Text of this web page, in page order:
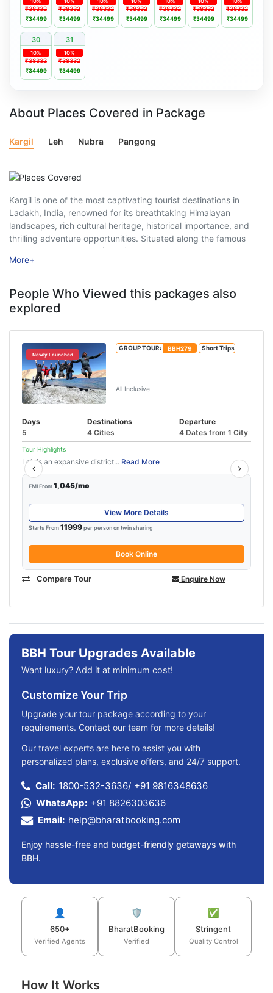
₹38332
₹34499
₹38332
₹34499
₹38332
₹34499
₹38332
₹34499
₹38332
₹34499
₹38332
₹34499
₹38332
₹34499
30 31
₹38332
10%
₹34499
₹38332
10%
₹34499
About Places Covered in Package
Kargil Leh Nubra Pangong
Kargil is one of the most captivating tourist destinations in
Ladakh, India, renowned for its breathtaking Himalayan
landscapes, rich cultural heritage, historical importance, and
thrilling adventure opportunities. Situated along the famous
Srinagar–Leh Highway (NH-1), Kargil serves as the gateway to
Ladakh and attracts nature lovers, adventure enthusiasts,
history buffs, and ...
More+
People Who Viewed this packages also
explored
Newly Launched
GROUP TOUR: BBH279 Short Trips
All Inclusive
Days
5
Destinations
4 Cities
Departure
4 Dates from 1 City
Tour Highlights
Leh is an expansive district... Read More
EMI From1,045/mo
View More Details
Starts From11999per person on twin sharing
Book Online
Compare Tour Enquire Now
BBH Tour Upgrades Available
Want luxury? Add it at minimum cost!
Customize Your Trip
Upgrade your tour package according to your
requirements. Contact our team for more details!
Our travel experts are here to assist you with
personalized plans, exclusive offers, and 24/7 support.
Call: 1800-532-3636/ +91 9816348636
WhatsApp: +91 8826303636
Email: help@bharatbooking.com
Enjoy hassle-free and budget-friendly getaways with
BBH.
👤
650+
Verified Agents
🛡️
BharatBooking
Verified
✅
Stringent
Quality Control
How It Works